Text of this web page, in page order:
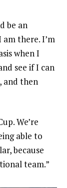
be an
there. I’m
when I
see if I can
and then
We’re
able to
because
team.”